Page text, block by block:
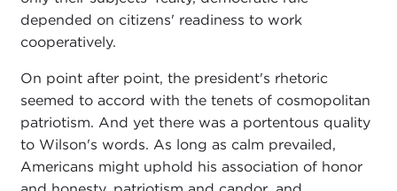
depended on citizens' readiness to work
cooperatively.
On point after point, the president's rhetoric
seemed to accord with the tenets of cosmopolitan
patriotism. And yet there was a portentous quality
to Wilson's words. As long as calm prevailed,
Americans might uphold his association of honor